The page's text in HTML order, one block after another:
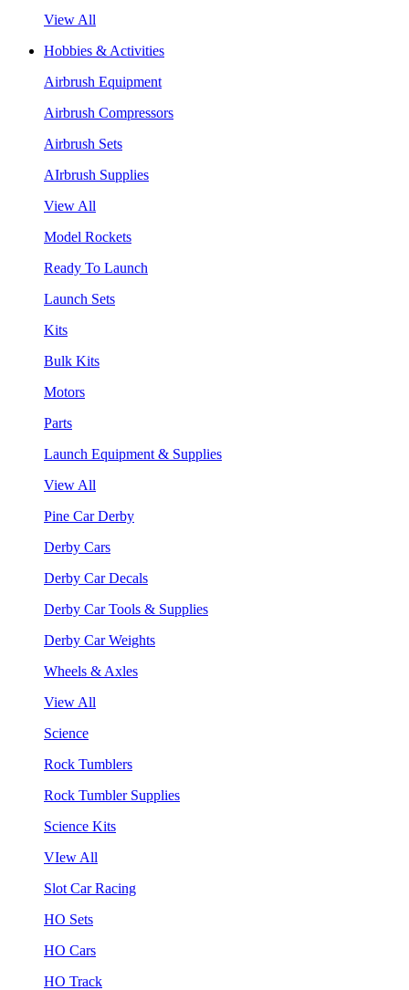
View All
Hobbies & Activities
Airbrush Equipment
Airbrush Compressors
Airbrush Sets
AIrbrush Supplies
View All
Model Rockets
Ready To Launch
Launch Sets
Kits
Bulk Kits
Motors
Parts
Launch Equipment & Supplies
View All
Pine Car Derby
Derby Cars
Derby Car Decals
Derby Car Tools & Supplies
Derby Car Weights
Wheels & Axles
View All
Science
Rock Tumblers
Rock Tumbler Supplies
Science Kits
VIew All
Slot Car Racing
HO Sets
HO Cars
HO Track